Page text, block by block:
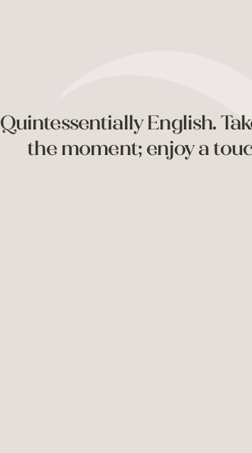
Quintessentially English.
the moment; enjoy a